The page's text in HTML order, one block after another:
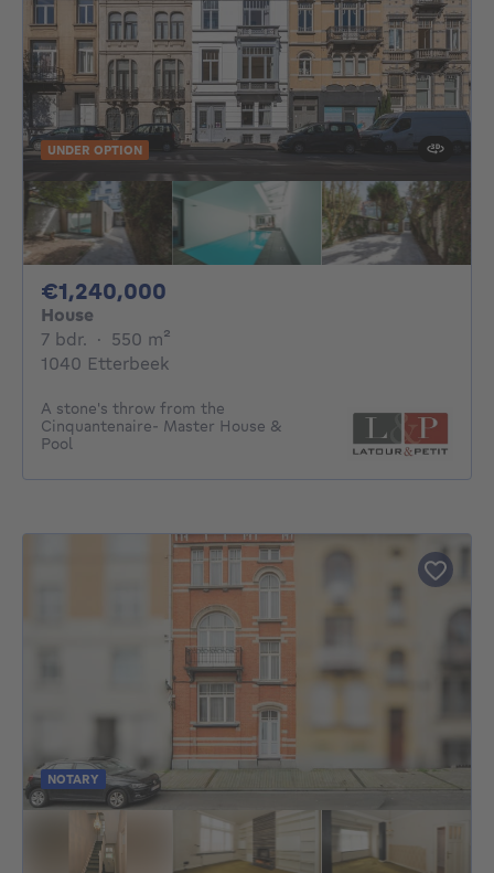
UNDER OPTION
€1,240,000
House
7 bdr. 7 bedrooms
· 550 m²
1040 Etterbeek
A stone's throw from the
Cinquantenaire- Master House &
Pool
NOTARY